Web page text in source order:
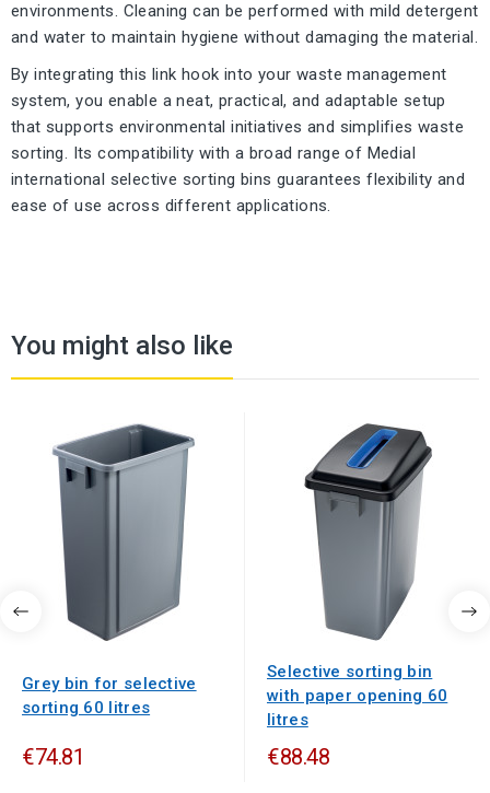
environments. Cleaning can be performed with mild detergent
and water to maintain hygiene without damaging the material.
By integrating this link hook into your waste management
system, you enable a neat, practical, and adaptable setup
that supports environmental initiatives and simplifies waste
sorting. Its compatibility with a broad range of Medial
international selective sorting bins guarantees flexibility and
ease of use across different applications.
You might also like
Grey bin for selective
sorting 60 litres
€74.81
Selective sorting bin
with paper opening 60
litres
€88.48